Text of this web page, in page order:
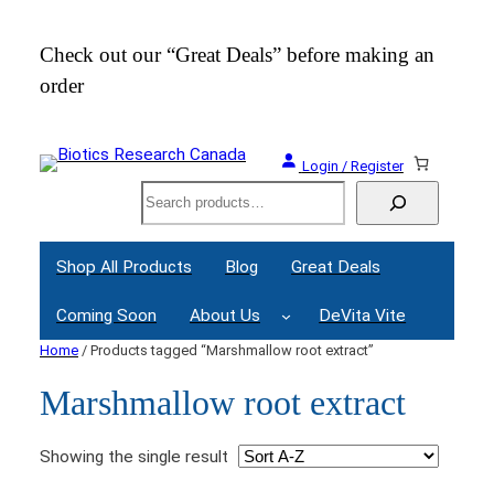
Check out our “Great Deals” before making an
order
Login / Register
Search
Shop All Products Blog Great Deals
Coming Soon About Us DeVita Vite
Home / Products tagged “Marshmallow root extract”
Marshmallow root extract
Showing the single result